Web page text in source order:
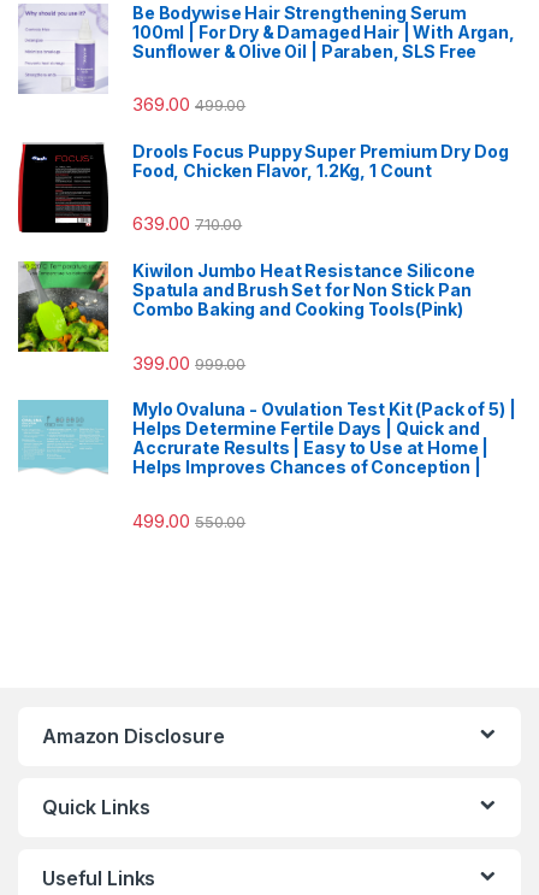
Be Bodywise Hair Strengthening Serum
100ml | For Dry & Damaged Hair | With Argan,
Sunflower & Olive Oil | Paraben, SLS Free
369.00 499.00
Drools Focus Puppy Super Premium Dry Dog
Food, Chicken Flavor, 1.2Kg, 1 Count
639.00 710.00
Kiwilon Jumbo Heat Resistance Silicone
Spatula and Brush Set for Non Stick Pan
Combo Baking and Cooking Tools(Pink)
399.00 999.00
Mylo Ovaluna - Ovulation Test Kit (Pack of 5) |
Helps Determine Fertile Days | Quick and
Accrurate Results | Easy to Use at Home |
Helps Improves Chances of Conception |
499.00 550.00
Amazon Disclosure
Quick Links
Useful Links